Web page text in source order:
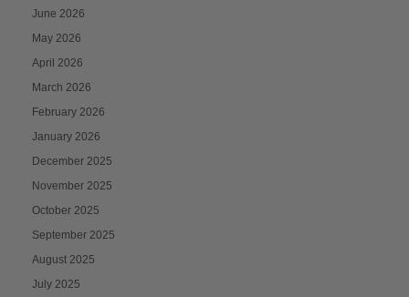
June 2026
May 2026
April 2026
March 2026
February 2026
January 2026
December 2025
November 2025
October 2025
September 2025
August 2025
July 2025